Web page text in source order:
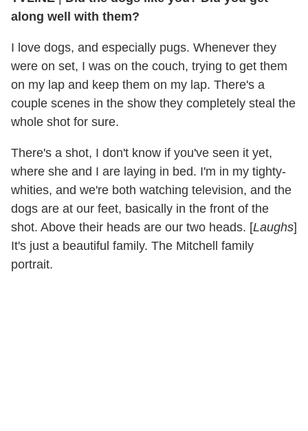
along well with them?
I love dogs, and especially pugs. Whenever they
were on set, I was on the couch, trying to get them
on my lap and keep them on my lap. There's a
couple scenes in the show they completely steal the
whole shot for sure.
There's a shot, I don't know if you've seen it yet,
where she and I are laying in bed. I'm in my tighty-
whities, and we're both watching television, and the
dogs are at our feet, basically in the front of the
shot. Above their heads are our two heads. [Laughs]
It's just a beautiful family. The Mitchell family
portrait.